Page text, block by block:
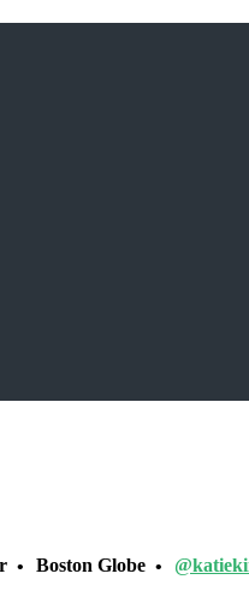
Boston Globe